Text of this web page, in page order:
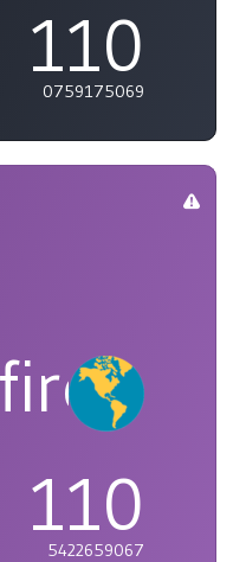
110
0759175069
110
5422659067